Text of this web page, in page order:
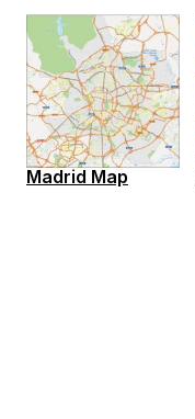
Madrid Map